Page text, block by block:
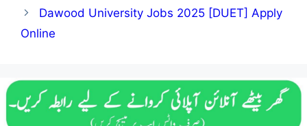
Dawood University Jobs 2025 [DUET] Apply
Online